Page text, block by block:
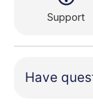
Support
Have